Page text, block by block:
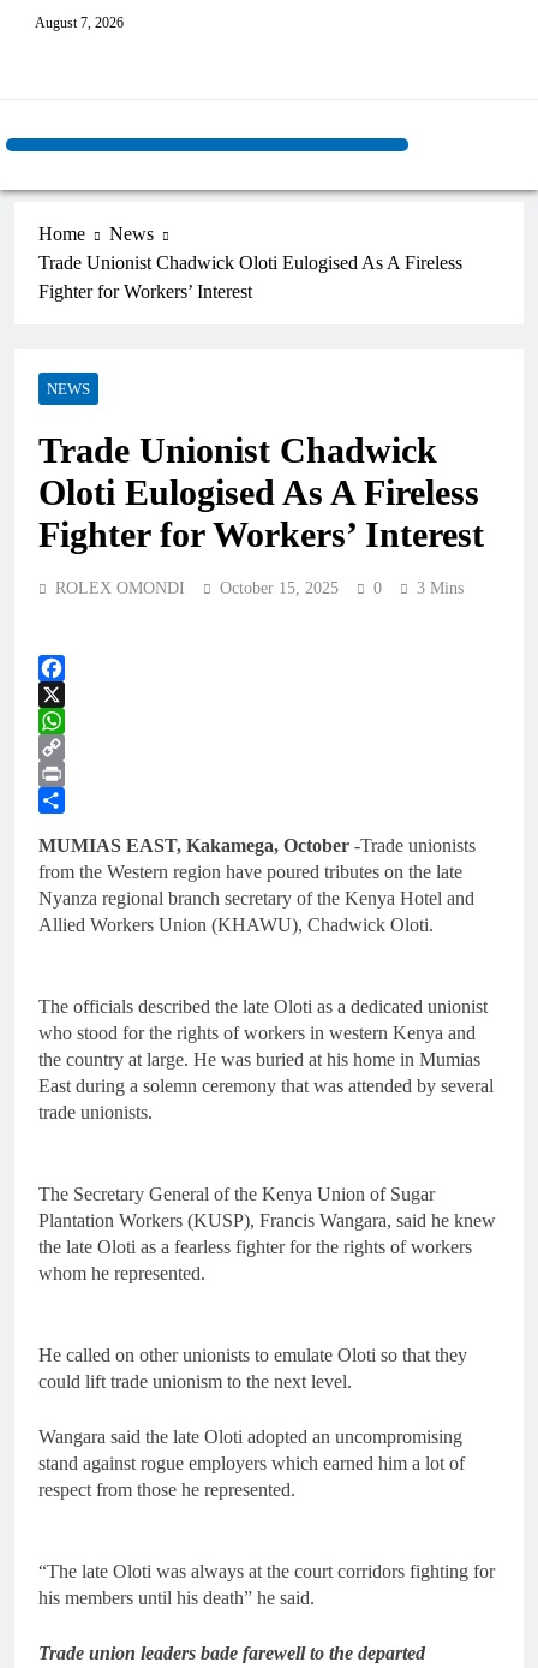
August 7, 2026
Home
News
Trade Unionist Chadwick Oloti Eulogised As A Fireless
Fighter for Workers’ Interest
NEWS
Trade Unionist Chadwick
Oloti Eulogised As A Fireless
Fighter for Workers’ Interest
ROLEX OMONDI October 15, 2025 0 3 Mins
Facebook
X
WhatsApp
Copy
Link
Print
MUMIAS EAST, Kakamega, October -Trade unionists
from the Western region have poured tributes on the late
Nyanza regional branch secretary of the Kenya Hotel and
Allied Workers Union (KHAWU), Chadwick Oloti.
The officials described the late Oloti as a dedicated unionist
who stood for the rights of workers in western Kenya and
the country at large. He was buried at his home in Mumias
East during a solemn ceremony that was attended by several
trade unionists.
The Secretary General of the Kenya Union of Sugar
Plantation Workers (KUSP), Francis Wangara, said he knew
the late Oloti as a fearless fighter for the rights of workers
whom he represented.
He called on other unionists to emulate Oloti so that they
could lift trade unionism to the next level.
Wangara said the late Oloti adopted an uncompromising
stand against rogue employers which earned him a lot of
respect from those he represented.
“The late Oloti was always at the court corridors fighting for
his members until his death” he said.
Trade union leaders bade farewell to the departed